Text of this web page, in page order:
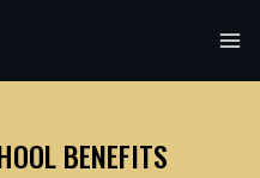
BENEFITS